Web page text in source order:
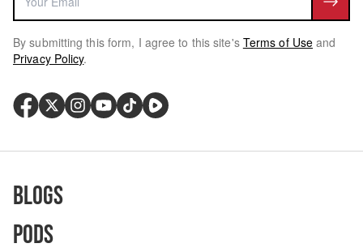
By submitting this form, I agree to this site's Terms of Use and
Privacy Policy.
Blogs
Pods